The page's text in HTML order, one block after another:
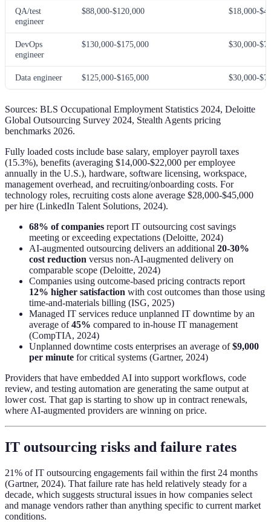
QA/test
engineer
$88,000-$120,000 $18,000-
DevOps
engineer
$130,000-$175,000 $30,000-
Data engineer $125,000-$165,000 $30,000-
Sources: BLS Occupational Employment Statistics 2024, Deloitte
Global Outsourcing Survey 2024, Stealth Agents pricing
benchmarks 2026.
Fully loaded costs include base salary, employer payroll taxes
(15.3%), benefits (averaging $14,000-$22,000 per employee
annually in the U.S.), hardware, software licensing, workspace,
management overhead, and recruiting/onboarding costs. For
technology roles, recruiting costs alone average $28,000-$45,000
per hire (LinkedIn Talent Solutions, 2024).
68% of companies report IT outsourcing cost savings
meeting or exceeding expectations (Deloitte, 2024)
AI-augmented outsourcing delivers an additional 20-30%
cost reduction versus non-AI-augmented delivery on
comparable scope (Deloitte, 2024)
Companies using outcome-based pricing contracts report
12% higher satisfaction with cost outcomes than those using
time-and-materials billing (ISG, 2025)
Managed IT services reduce unplanned IT downtime by an
average of45% compared to in-house IT management
(CompTIA, 2024)
Unplanned downtime costs enterprises an average of$9,000
per minute for critical systems (Gartner, 2024)
Providers that have embedded AI into support workflows, code
review, and testing automation are generating the same output at
lower cost. That gap is starting to show up in contract renewals,
where AI-augmented providers are winning on price.
IT outsourcing risks and failure rates
21% of IT outsourcing engagements fail within the first 24 months
(Gartner, 2024). That failure rate has held relatively steady for a
decade, which suggests structural issues in how companies select
and manage vendors rather than anything specific to current market
conditions.